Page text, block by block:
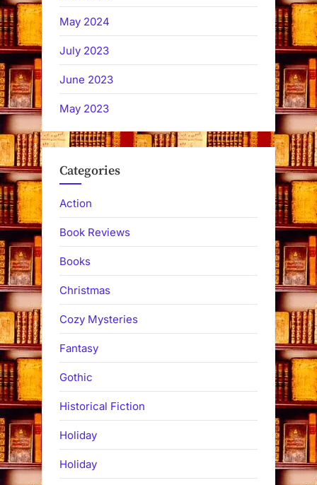
May 2024
July 2023
June 2023
May 2023
Categories
Action
Book Reviews
Books
Christmas
Cozy Mysteries
Fantasy
Gothic
Historical Fiction
Holiday
Holiday